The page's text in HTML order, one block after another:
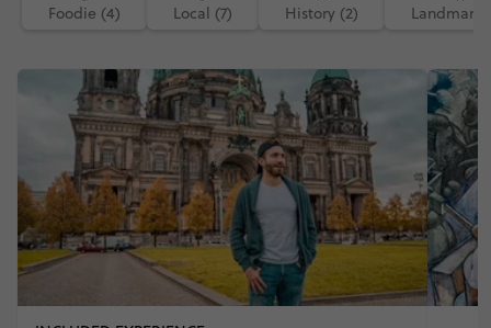
Foodie (4) Local (7) History (2) Landmarks